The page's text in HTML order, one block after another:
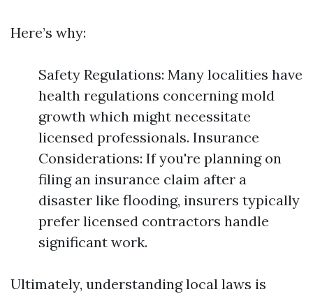
Here’s why:
Safety Regulations: Many localities have
health regulations concerning mold
growth which might necessitate
licensed professionals. Insurance
Considerations: If you're planning on
filing an insurance claim after a
disaster like flooding, insurers typically
prefer licensed contractors handle
significant work.
Ultimately, understanding local laws is